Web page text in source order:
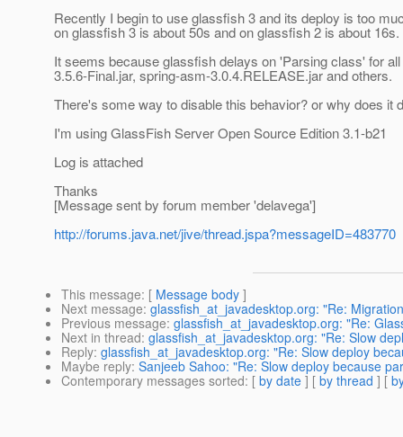
Recently I begin to use glassfish 3 and its deploy is too
on glassfish 3 is about 50s and on glassfish 2 is about 16s.
It seems because glassfish delays on 'Parsing class' for
3.5.6-Final.jar, spring-asm-3.0.4.RELEASE.jar and others.
There's some way to disable this behavior? or why does it
I'm using GlassFish Server Open Source Edition 3.1-b21
Log is attached
Thanks
[Message sent by forum member 'delavega']
http://forums.java.net/jive/thread.jspa?messageID=483770
This message: [ Message body ]
Next message: glassfish_at_javadesktop.org: "Re:
Previous message: glassfish_at_javadesktop.org: "Re:
Next in thread: glassfish_at_javadesktop.org: "Re: Slow
Reply: glassfish_at_javadesktop.org: "Re: Slow deploy
Maybe reply: Sanjeeb Sahoo: "Re: Slow deploy because
Contemporary messages sorted: [ by date ] [ by thread ] [